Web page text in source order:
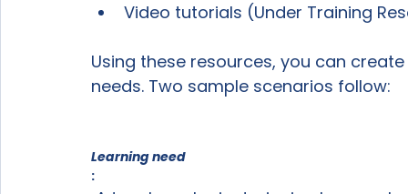
Video tutorials (Under Training
Using these resources, you can
needs. Two sample scenarios follow:
Learning need
: